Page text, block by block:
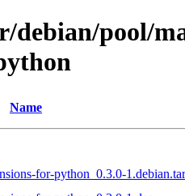
debian/pool/
Name
for-python_0.3.0-